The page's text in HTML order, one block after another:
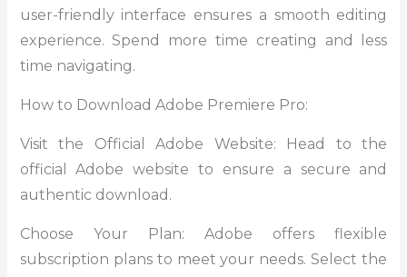
user-friendly interface ensures a smooth editing
experience. Spend more time creating and less
time navigating.
How to Download Adobe Premiere Pro:
Visit the Official Adobe Website: Head to the
official Adobe website to ensure a secure and
authentic download.
Choose Your Plan: Adobe offers flexible
subscription plans to meet your needs. Select the